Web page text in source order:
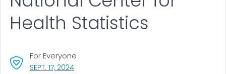
Health Statistics
SEPT. 17, 2024, VISIT LINK FOR DETAILS.
For Everyone